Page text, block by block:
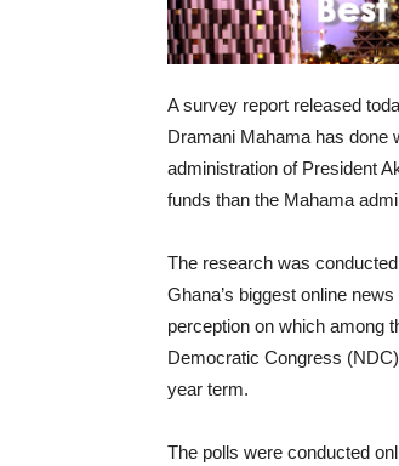
A survey report released
Dramani Mahama has done
administration of President
funds than the Mahama
The research was
Ghana’s biggest online
perception on which among
Democratic Congress
year term.
The polls were conducted